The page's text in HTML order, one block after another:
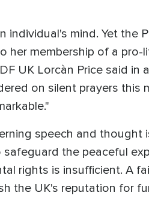
mind. Yet the
her membership of a pro-
UK Lorcàn Price said in
on silent prayers this
speech and thought
the peaceful
rights is insufficient. A
the UK's reputation for